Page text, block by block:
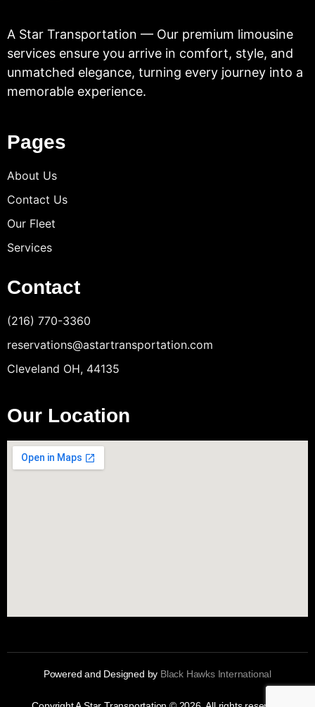
A Star Transportation — Our premium limousine
services ensure you arrive in comfort, style, and
unmatched elegance, turning every journey into a
memorable experience.
Pages
About Us
Contact Us
Our Fleet
Services
Contact
(216) 770-3360
reservations@astartransportation.com
Cleveland OH, 44135
Our Location
Powered and Designed by Black Hawks International